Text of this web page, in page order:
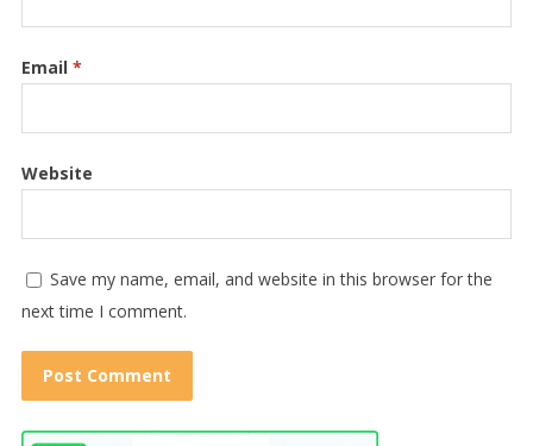
Email *
Website
Save my name, email, and website in this browser for the
next time I comment.